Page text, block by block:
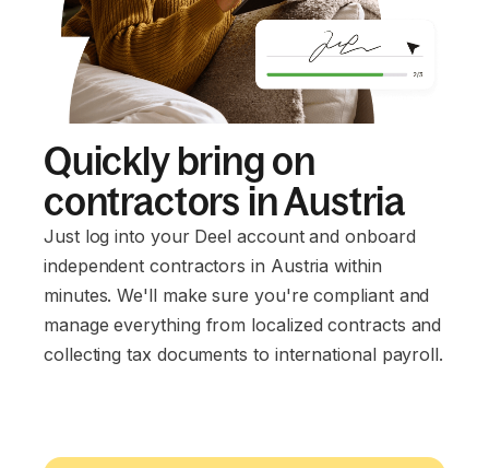
Quickly bring on
contractors in Austria
Just log into your Deel account and onboard
independent contractors in Austria within
minutes. We'll make sure you're compliant and
manage everything from localized contracts and
collecting tax documents to international payroll.